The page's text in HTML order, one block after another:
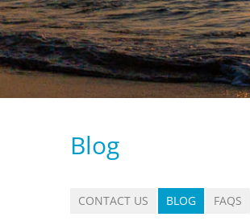
Blog
CONTACT US BLOG FAQS